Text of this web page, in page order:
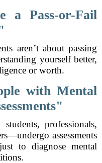
a Pass-or-Fail
aren’t about passing
yourself better,
or worth.
with Mental
professionals,
assessments
to diagnose mental